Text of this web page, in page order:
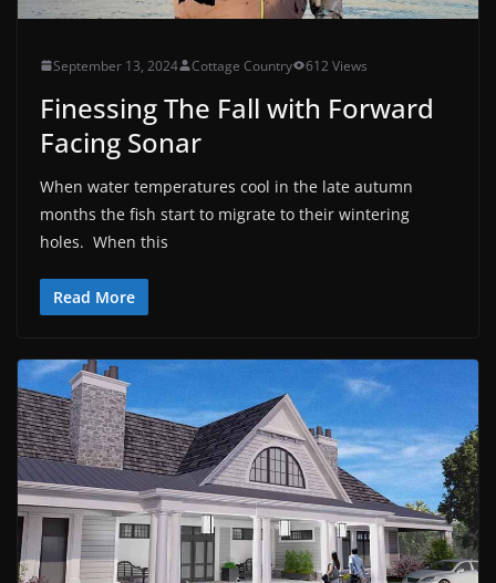
September 13, 2024 Cottage Country 612 Views
Finessing The Fall with Forward
Facing Sonar
When water temperatures cool in the late autumn
months the fish start to migrate to their wintering
holes. When this
Read More